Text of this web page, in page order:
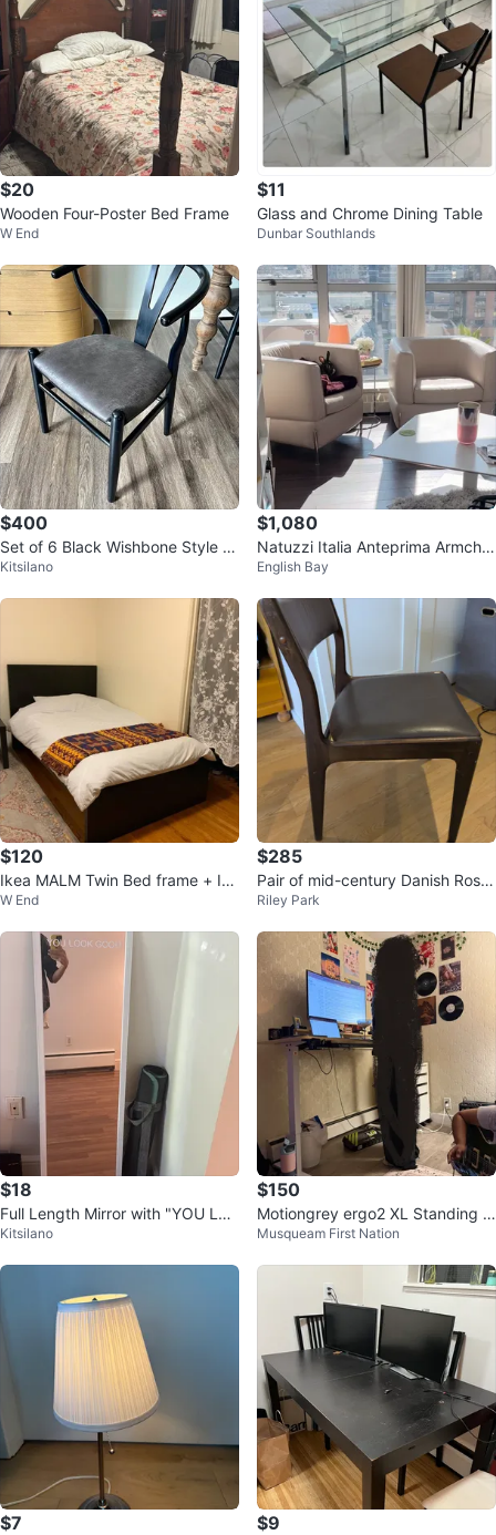
$20
Wooden Four-Poster Bed Frame
W End
$11
Glass and Chrome Dining Table
Dunbar Southlands
$400
Set of 6 Black Wishbone Style C
hairs
Kitsilano
$1,080
Natuzzi Italia Anteprima Armchai
rEnglish Bay
$120
Ikea MALM Twin Bed frame + Ike
a Mattress
W End
$285
Pair of mid-century Danish Rose
wood Dining Chairs
Riley Park
$18
Full Length Mirror with "YOU LO
OK GOOD" decal
Kitsilano
$150
Motiongrey ergo2 XL Standing D
esk Frame
Musqueam First Nation
$7 $9